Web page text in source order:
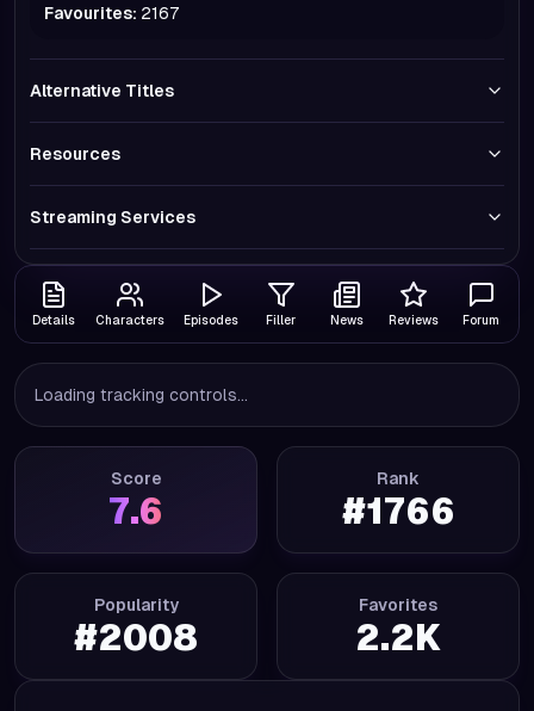
Favourites: 2167
Alternative Titles
Resources
Streaming Services
Details Characters Episodes Filler News Reviews Forum
Loading tracking controls...
Score
7.6
Rank
#1766
Popularity
#2008
Favorites
2.2K